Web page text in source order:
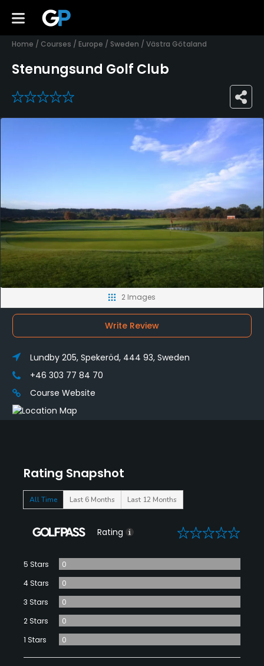
Home / Courses / Europe / Sweden / Västra Götaland
Stenungsund Golf Club
0
Rating Snapshot
All Time Last 6 Months Last 12 Months
Rating 0
5 Stars
0
4 Stars
0
3 Stars
0
2 Stars
0
1 Stars
0
2 Images
Write Review
Lundby 205, Spekeröd, 444 93, Sweden
+46 303 77 84 70
Course Website